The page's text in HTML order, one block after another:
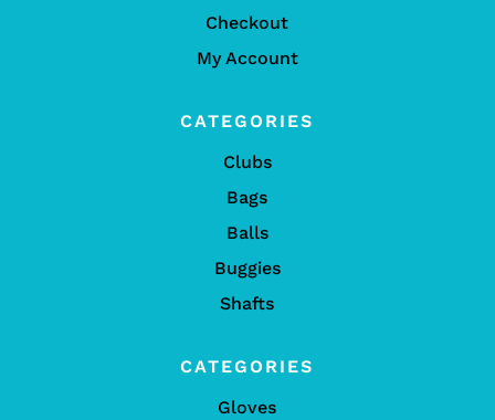
Checkout
My Account
CATEGORIES
Clubs
Bags
Balls
Buggies
Shafts
CATEGORIES
Gloves